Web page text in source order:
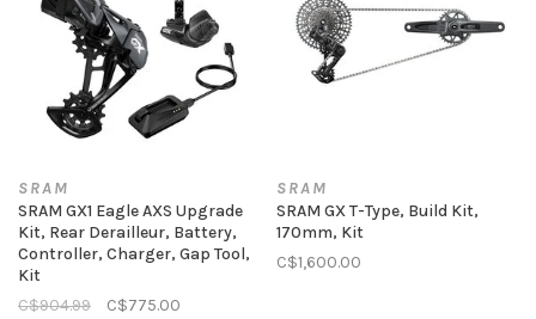
SRAM
SRAM GX1 Eagle AXS Upgrade
Kit, Rear Derailleur, Battery,
Controller, Charger, Gap Tool,
Kit
C$904.99
C$775.00
SRAM
SRAM GX T-Type, Build Kit,
170mm, Kit
C$1,600.00